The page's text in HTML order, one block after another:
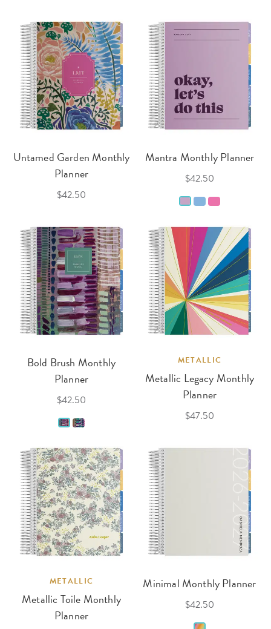
Untamed Garden Monthly
Planner
$42.50
Mantra Monthly Planner
$42.50
Bold Brush Monthly
Planner
$42.50
METALLIC
Metallic Legacy Monthly
Planner
$47.50
METALLIC
Metallic Toile Monthly
Planner
Minimal Monthly Planner
$42.50